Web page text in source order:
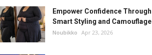
Empower Confidence Through
Smart Styling and Camouflage
Noubikko Apr 23, 2026